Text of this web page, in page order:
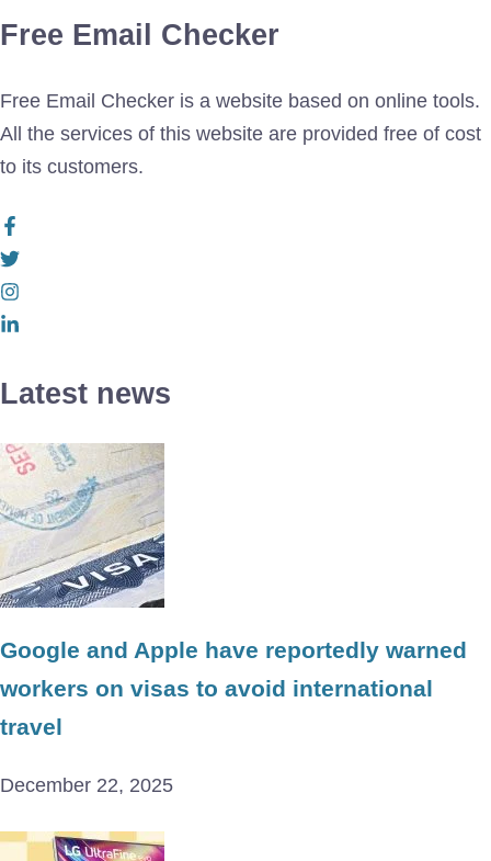
Free Email Checker
Free Email Checker is a website based on online tools.
All the services of this website are provided free of cost
to its customers.
Latest news
Google and Apple have reportedly warned
workers on visas to avoid international
travel
December 22, 2025